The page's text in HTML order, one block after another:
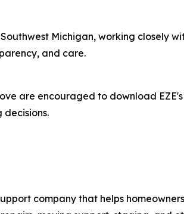
Michigan, working closely
and care.
are encouraged to download
company that helps